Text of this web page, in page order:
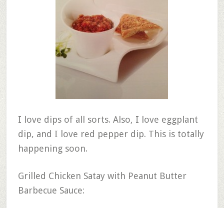
I love dips of all sorts. Also, I love eggplant
dip, and I love red pepper dip. This is totally
happening soon.
Grilled Chicken Satay with Peanut Butter
Barbecue Sauce: